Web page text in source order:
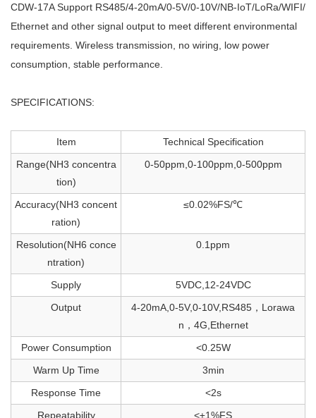
CDW-17A Support RS485/4-20mA/0-5V/0-10V/NB-IoT/LoRa/WIFI/
Ethernet and other signal output to meet different environmental
requirements. Wireless transmission, no wiring, low power
consumption, stable performance.
SPECIFICATIONS:
Item
Technical Specification
Range(NH3 concentra
tion)
0-50ppm,0-100ppm,0-500ppm
Accuracy(NH3 concent
ration)
≤0.02%FS/℃
Resolution(NH6 conce
ntration)
0.1ppm
Supply
5VDC,12-24VDC
Output
4-20mA,0-5V,0-10V,RS485，Lorawa
n，4G,Ethernet
Power Consumption
<0.25W
Warm Up Time
3min
Response Time
<2s
Repeatability
<±1%FS